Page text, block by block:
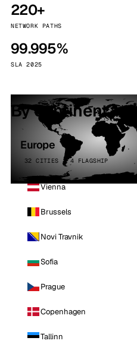
220+
NETWORK PATHS
99.995%
SLA 2025
By continent
Europe
32 CITIES · 4 FLAGSHIP
Vienna
Brussels
Novi Travnik
Sofia
Prague
Copenhagen
Tallinn